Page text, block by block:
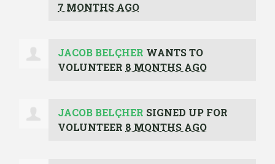
7 MONTHS AGO
JACOB BELÇHER WANTS TO
VOLUNTEER 8 MONTHS AGO
JACOB BELÇHER SIGNED UP FOR
VOLUNTEER 8 MONTHS AGO